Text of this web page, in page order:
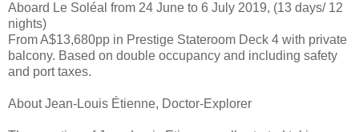
Aboard Le Soléal from 24 June to 6 July 2019, (13 days/ 12
nights)
From A$13,680pp in Prestige Stateroom Deck 4 with private
balcony. Based on double occupancy and including safety
and port taxes.
About Jean-Louis Étienne, Doctor-Explorer